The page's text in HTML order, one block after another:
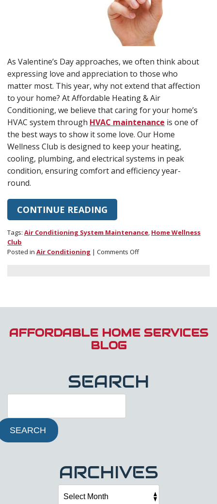
As Valentine’s Day approaches, we often think about
expressing love and appreciation to those who
matter most. This year, why not extend that affection
to your home? At Affordable Heating & Air
Conditioning, we believe that caring for your home’s
HVAC system through HVAC maintenance is one of
the best ways to show it some love. Our Home
Wellness Club is designed to keep your heating,
cooling, plumbing, and electrical systems in peak
condition, ensuring comfort and efficiency year-
round.
CONTINUE READING
Tags: Air Conditioning System Maintenance, Home Wellness
Club
Posted in Air Conditioning | Comments Offon
Like
Valentine
to
AFFORDABLE HOME SERVICES
BLOG
SEARCH
SEARCH
ARCHIVES